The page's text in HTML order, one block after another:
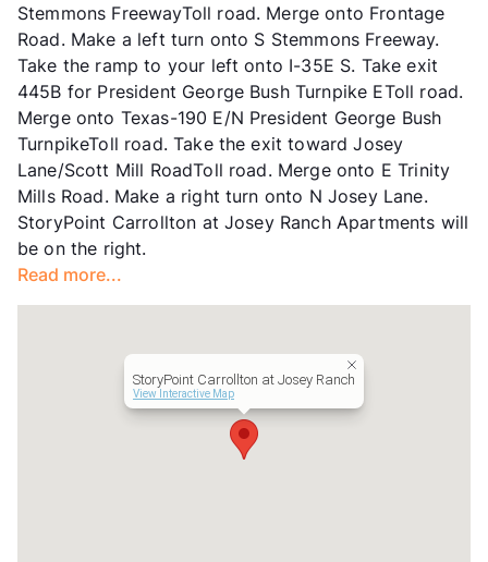
Lease Terms
MoToMo
Short Term Leases
Available
Senior Living
Transit
Near
Occupancy
0%
Management
Sagora Senior Living
Year Built
2009
View More...
Stemmons FreewayToll road. Merge onto Frontage
Road. Make a left turn onto S Stemmons Freeway.
Take the ramp to your left onto I-35E S. Take exit
445B for President George Bush Turnpike EToll road.
Merge onto Texas-190 E/N President George Bush
TurnpikeToll road. Take the exit toward Josey
Lane/Scott Mill RoadToll road. Merge onto E Trinity
Mills Road. Make a right turn onto N Josey Lane.
StoryPoint Carrollton at Josey Ranch Apartments will
be on the right.
Read more...
StoryPoint Carrollton at Josey Ranch
View Interactive Map